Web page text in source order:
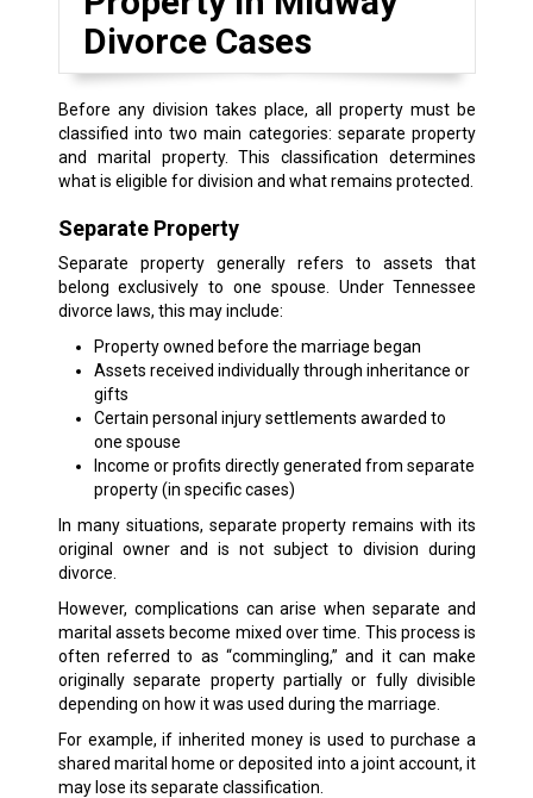
Divorce Cases
Before any division takes place, all property must be
classified into two main categories: separate property
and marital property. This classification determines
what is eligible for division and what remains protected.
Separate Property
Separate property generally refers to assets that
belong exclusively to one spouse. Under Tennessee
divorce laws, this may include:
Property owned before the marriage began
Assets received individually through inheritance or
gifts
Certain personal injury settlements awarded to
one spouse
Income or profits directly generated from separate
property (in specific cases)
In many situations, separate property remains with its
original owner and is not subject to division during
divorce.
However, complications can arise when separate and
marital assets become mixed over time. This process is
often referred to as “commingling,” and it can make
originally separate property partially or fully divisible
depending on how it was used during the marriage.
For example, if inherited money is used to purchase a
shared marital home or deposited into a joint account, it
may lose its separate classification.